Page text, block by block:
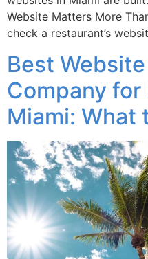
Website Matters More
check a restaurant’s
Best
Company
Miami: What